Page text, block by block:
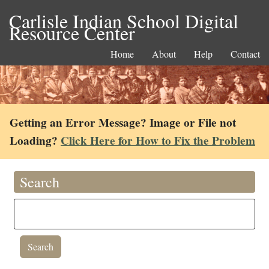
Carlisle Indian School Digital
Resource Center
Home About Help Contact
Getting an Error Message? Image or File not
Loading? Click Here for How to Fix the Problem
Search